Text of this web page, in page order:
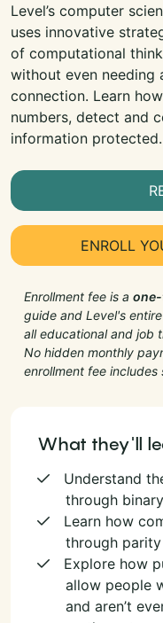
Level’s computer
uses innovative
of computational
without even needing
connection. Learn
numbers, detect and
information protected.
ENROLL
Enrollment fee is a
guide and Level's
all educational and job
No hidden monthly
enrollment fee includes
What they'll
Understand
through
Learn how
through
Explore how
allow people
and aren’t